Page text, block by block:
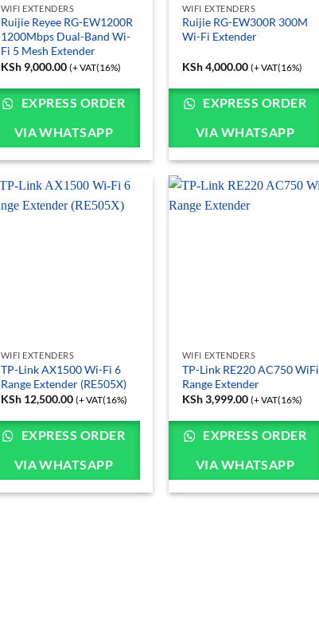
WIFI EXTENDERS
Ruijie Reyee RG-EW1200R
1200Mbps Dual-Band Wi-
Fi 5 Mesh Extender
KSh9,000.00 (+ VAT(16%)
EXPRESS ORDER
VIA WHATSAPP
WIFI EXTENDERS
Ruijie RG-EW300R 300M
Wi-Fi Extender
KSh4,000.00 (+ VAT(16%)
EXPRESS ORDER
VIA WHATSAPP
WIFI EXTENDERS
TP-Link AX1500 Wi-Fi 6
Range Extender (RE505X)
KSh12,500.00 (+ VAT(16%)
EXPRESS ORDER
VIA WHATSAPP
WIFI EXTENDERS
TP-Link RE220 AC750 WiFi
Range Extender
KSh3,999.00 (+ VAT(16%)
EXPRESS ORDER
VIA WHATSAPP